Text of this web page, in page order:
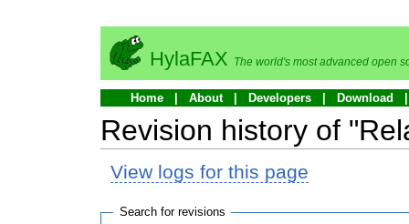
HylaFAX The world's most advanced open
Home About Developers Download
Revision history of
View logs for this page
Search for revisions